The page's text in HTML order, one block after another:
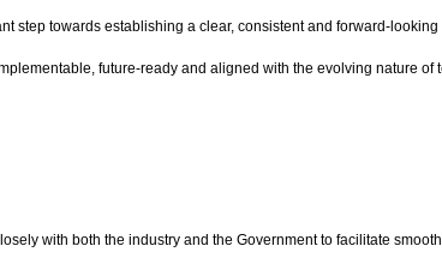
step towards establishing a clear, consistent and forward-
future-ready and aligned with the evolving nature of
with both the industry and the Government to facilitate